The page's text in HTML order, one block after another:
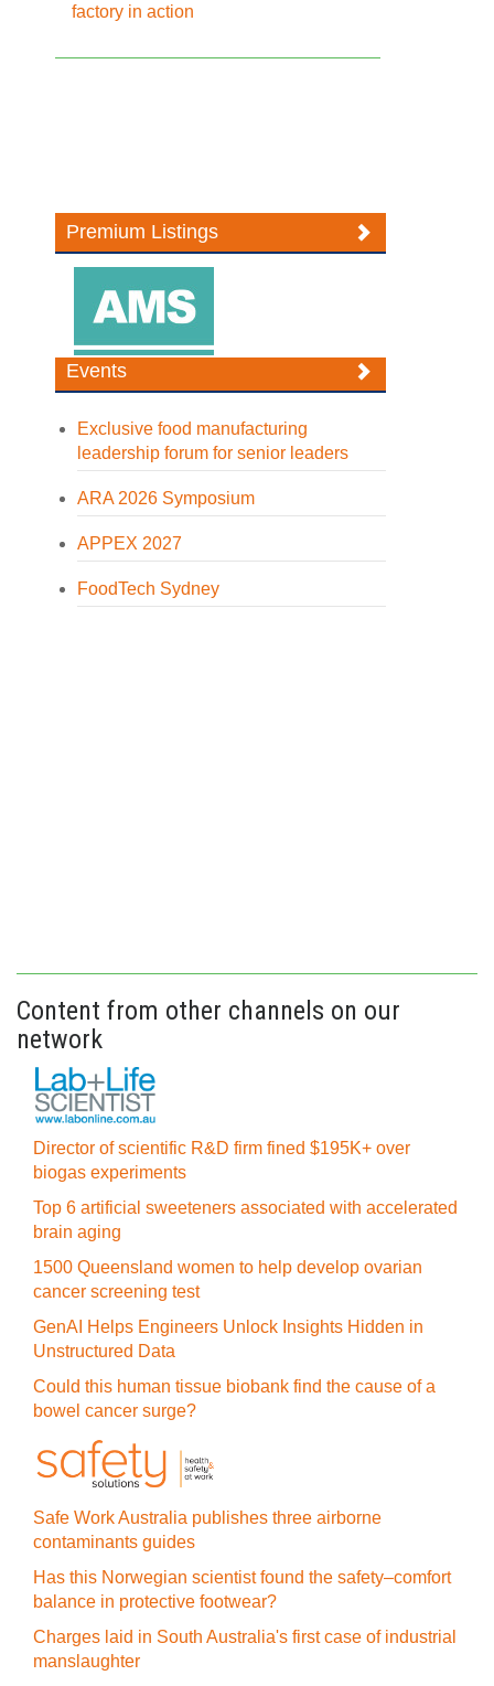
factory in action
Premium Listings
Events
Exclusive food manufacturing
leadership forum for senior leaders
ARA 2026 Symposium
APPEX 2027
FoodTech Sydney
Content from other channels on our
network
Director of scientific R&D firm fined $195K+ over
biogas experiments
Top 6 artificial sweeteners associated with accelerated
brain aging
1500 Queensland women to help develop ovarian
cancer screening test
GenAI Helps Engineers Unlock Insights Hidden in
Unstructured Data
Could this human tissue biobank find the cause of a
bowel cancer surge?
Safe Work Australia publishes three airborne
contaminants guides
Has this Norwegian scientist found the safety–comfort
balance in protective footwear?
Charges laid in South Australia's first case of industrial
manslaughter